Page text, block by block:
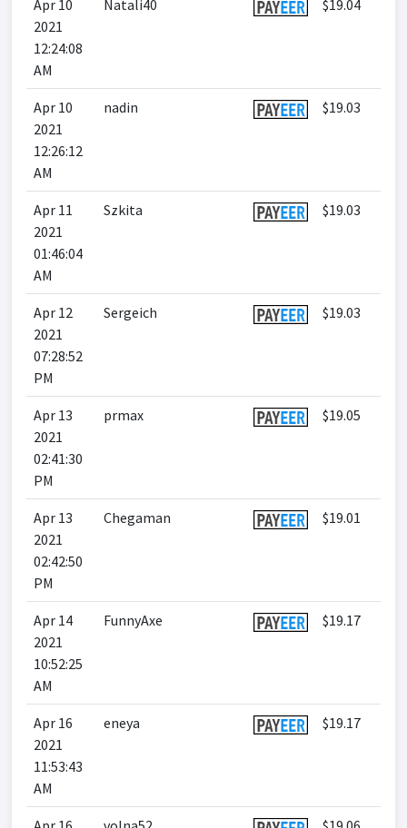
Apr 10
2021
12:24:08
AM
Natali40 $19.04
Apr 10
2021
12:26:12
AM
nadin $19.03
Apr 11
2021
01:46:04
AM
Szkita $19.03
Apr 12
2021
07:28:52
PM
Sergeich $19.03
Apr 13
2021
02:41:30
PM
prmax $19.05
Apr 13
2021
02:42:50
PM
Chegaman $19.01
Apr 14
2021
10:52:25
AM
FunnyAxe $19.17
Apr 16
2021
11:53:43
AM
eneya $19.17